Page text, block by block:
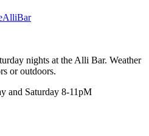
nights at the Alli Bar. Weather
or outdoors.
and Saturday 8-11pM